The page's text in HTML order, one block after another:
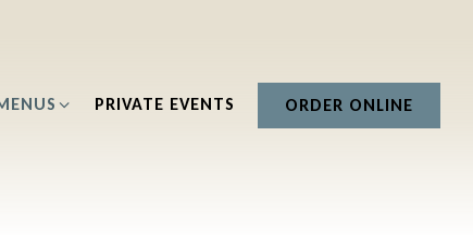
SUB-MENU
PRIVATE EVENTS ORDER ONLINE